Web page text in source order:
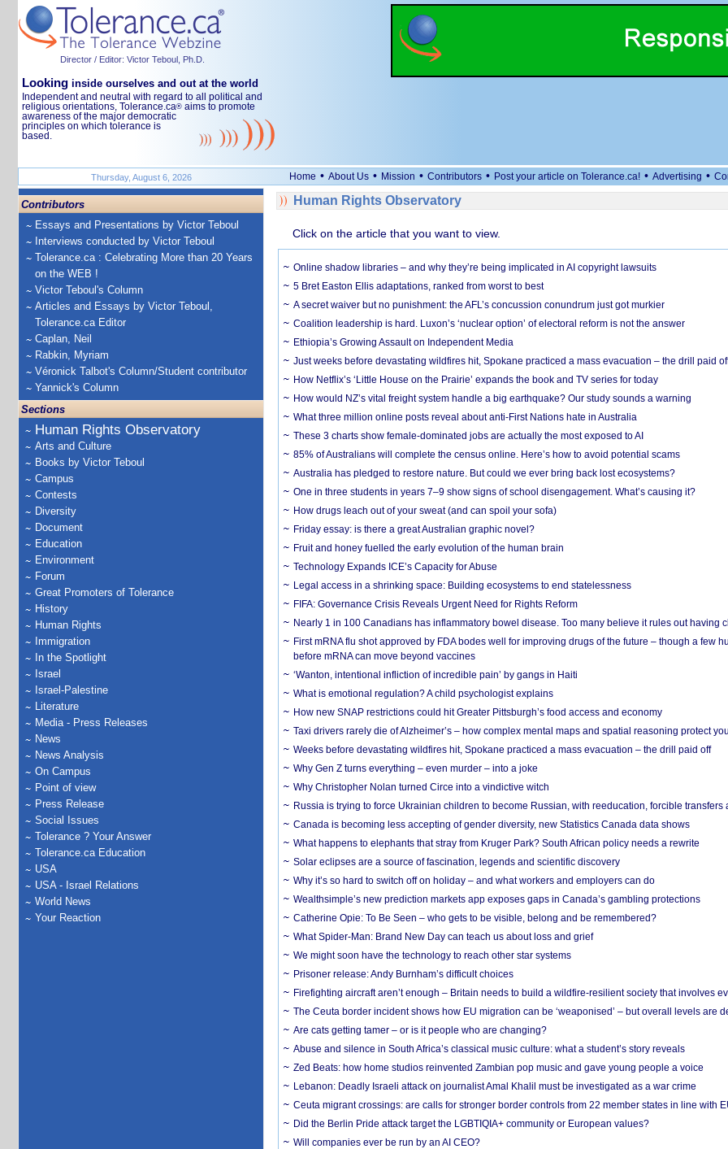
Director / Editor: Victor Teboul, Ph.D.
Looking inside ourselves and out at the world
Independent and neutral with regard to all political and
religious orientations, Tolerance.ca® aims to promote
awareness of the major democratic
principles on which tolerance is
based.
Thursday, August 6, 2026 Home • About Us • Mission • Contributors • Post your article on Tolerance.ca! • Advertising •
Contributors
Essays and Presentations by Victor Teboul
Interviews conducted by Victor Teboul
Tolerance.ca : Celebrating More than 20 Years
on the WEB !
Victor Teboul's Column
Articles and Essays by Victor Teboul,
Tolerance.ca Editor
Caplan, Neil
Rabkin, Myriam
Véronick Talbot's Column/Student contributor
Yannick's Column
Sections
Human Rights Observatory
Arts and Culture
Books by Victor Teboul
Campus
Contests
Diversity
Document
Education
Environment
Forum
Great Promoters of Tolerance
History
Human Rights
Immigration
In the Spotlight
Israel
Israel-Palestine
Literature
Media - Press Releases
News
News Analysis
On Campus
Point of view
Press Release
Social Issues
Tolerance ? Your Answer
Tolerance.ca Education
USA
USA - Israel Relations
World News
Your Reaction
Human Rights Observatory
Click on the article that you want to view.
Online shadow libraries – and why they’re being implicated in AI copyright lawsuits
5 Bret Easton Ellis adaptations, ranked from worst to best
A secret waiver but no punishment: the AFL’s concussion conundrum just got murkier
Coalition leadership is hard. Luxon’s ‘nuclear option’ of electoral reform is not the answer
Ethiopia’s Growing Assault on Independent Media
Just weeks before devastating wildfires hit, Spokane practiced a mass evacuation – the drill paid
How Netflix’s ‘Little House on the Prairie’ expands the book and TV series for today
How would NZ’s vital freight system handle a big earthquake? Our study sounds a warning
What three million online posts reveal about anti-First Nations hate in Australia
These 3 charts show female-dominated jobs are actually the most exposed to AI
85% of Australians will complete the census online. Here’s how to avoid potential scams
Australia has pledged to restore nature. But could we ever bring back lost ecosystems?
One in three students in years 7–9 show signs of school disengagement. What’s causing it?
How drugs leach out of your sweat (and can spoil your sofa)
Friday essay: is there a great Australian graphic novel?
Fruit and honey fuelled the early evolution of the human brain
Technology Expands ICE’s Capacity for Abuse
Legal access in a shrinking space: Building ecosystems to end statelessness
FIFA: Governance Crisis Reveals Urgent Need for Rights Reform
Nearly 1 in 100 Canadians has inflammatory bowel disease. Too many believe it rules out having
First mRNA flu shot approved by FDA bodes well for improving drugs of the future – though a few
before mRNA can move beyond vaccines
‘Wanton, intentional infliction of incredible pain’ by gangs in Haiti
What is emotional regulation? A child psychologist explains
How new SNAP restrictions could hit Greater Pittsburgh’s food access and economy
Taxi drivers rarely die of Alzheimer’s – how complex mental maps and spatial reasoning protect
Weeks before devastating wildfires hit, Spokane practiced a mass evacuation – the drill paid off
Why Gen Z turns everything – even murder – into a joke
Why Christopher Nolan turned Circe into a vindictive witch
Russia is trying to force Ukrainian children to become Russian, with reeducation, forcible transfers
Canada is becoming less accepting of gender diversity, new Statistics Canada data shows
What happens to elephants that stray from Kruger Park? South African policy needs a rewrite
Solar eclipses are a source of fascination, legends and scientific discovery
Why it’s so hard to switch off on holiday – and what workers and employers can do
Wealthsimple’s new prediction markets app exposes gaps in Canada’s gambling protections
Catherine Opie: To Be Seen – who gets to be visible, belong and be remembered?
What Spider-Man: Brand New Day can teach us about loss and grief
We might soon have the technology to reach other star systems
Prisoner release: Andy Burnham’s difficult choices
Firefighting aircraft aren’t enough – Britain needs to build a wildfire-resilient society that involves
The Ceuta border incident shows how EU migration can be ‘weaponised’ – but overall levels are
Are cats getting tamer – or is it people who are changing?
Abuse and silence in South Africa’s classical music culture: what a student’s story reveals
Zed Beats: how home studios reinvented Zambian pop music and gave young people a voice
Lebanon: Deadly Israeli attack on journalist Amal Khalil must be investigated as a war crime
Ceuta migrant crossings: are calls for stronger border controls from 22 member states in line with
Did the Berlin Pride attack target the LGBTIQIA+ community or European values?
Will companies ever be run by an AI CEO?